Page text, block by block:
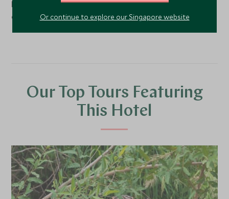
hectare ranch, 236 km from Campo Grande, the state
capital.
Our Top Tours Featuring
This Hotel
Or continue to explore our Singapore website